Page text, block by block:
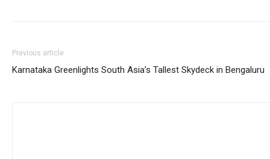
Previous article
Karnataka Greenlights South Asia’s Tallest Skydeck in Bengaluru